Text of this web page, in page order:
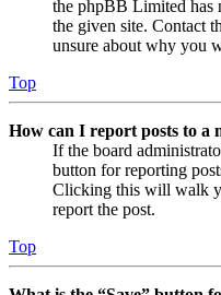
the phpBB Limited has
the given site. Contact
unsure about why you
Top
How can I report posts to a
If the board
button for reporting
Clicking this will walk
report the post.
Top